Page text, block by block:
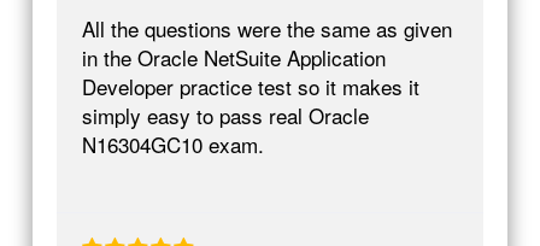
All the questions were the same as given
in the Oracle NetSuite Application
Developer practice test so it makes it
simply easy to pass real Oracle
N16304GC10 exam.